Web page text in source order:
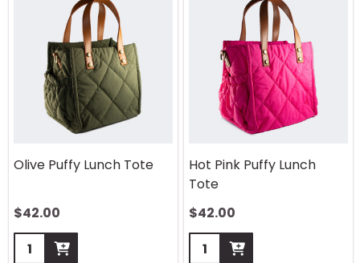
Olive Puffy Lunch Tote
$42.00
Quantity:
Hot Pink Puffy Lunch
Tote
$42.00
Quantity: